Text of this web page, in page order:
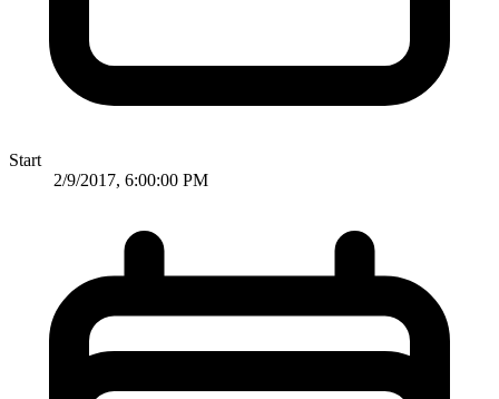
Start
2/9/2017, 6:00:00 PM